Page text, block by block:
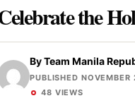
the
ByTeam Manila
PUBLISHED
48 VIEWS